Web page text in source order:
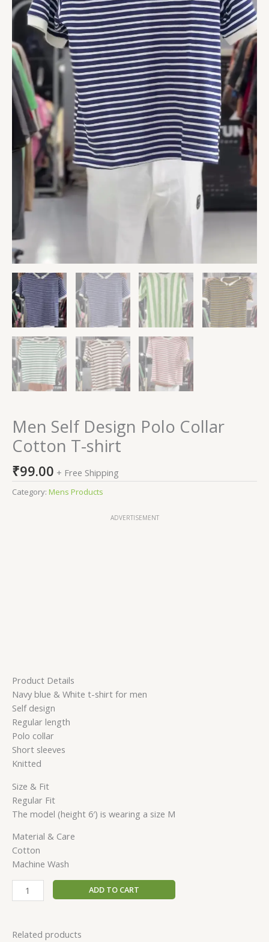
Men Self Design Polo Collar
Cotton T-shirt
₹99.00 + Free Shipping
Category: Mens Products
ADVERTISEMENT
Product Details
Navy blue & White t-shirt for men
Self design
Regular length
Polo collar
Short sleeves
Knitted
Size & Fit
Regular Fit
The model (height 6′) is wearing a size M
Material & Care
Cotton
Machine Wash
ADD TO CART
Related products